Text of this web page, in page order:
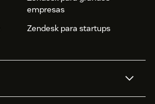
empresas
Zendesk para startups